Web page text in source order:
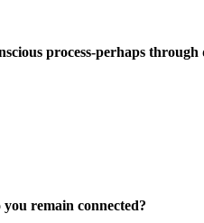
process-perhaps through
remain connected?